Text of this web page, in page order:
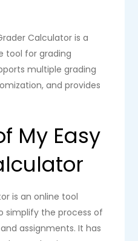
Calculator is a
tool for grading
multiple grading
and provides
My Easy
is an online tool
simplify the process of
assignments. It has